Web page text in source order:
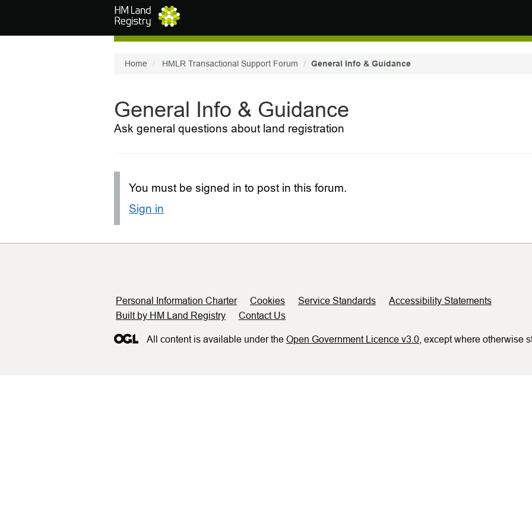
Home HMLR Transactional Support Forum General Info & Guidance
General Info & Guidance
Ask general questions about land registration
You must be signed in to post in this forum.
Sign in
Support links
Personal Information Charter Cookies Service Standards
Accessibility Statements
Built by HM Land Registry
Contact Us
All content is available under the Open Government Licence v3.0 , except where otherwise